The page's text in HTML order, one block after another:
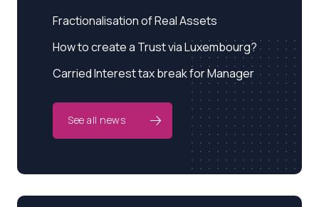
Fractionalisation of Real Assets
How to create a Trust via Luxembourg?
Carried Interest tax break for Manager
See all news